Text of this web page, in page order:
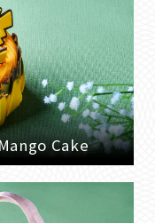
Cake